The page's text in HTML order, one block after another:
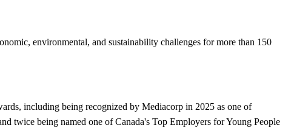
environmental, and sustainability challenges for more than 150
including being recognized by Mediacorp in 2025 as one of
twice being named one of Canada's Top Employers for Young People